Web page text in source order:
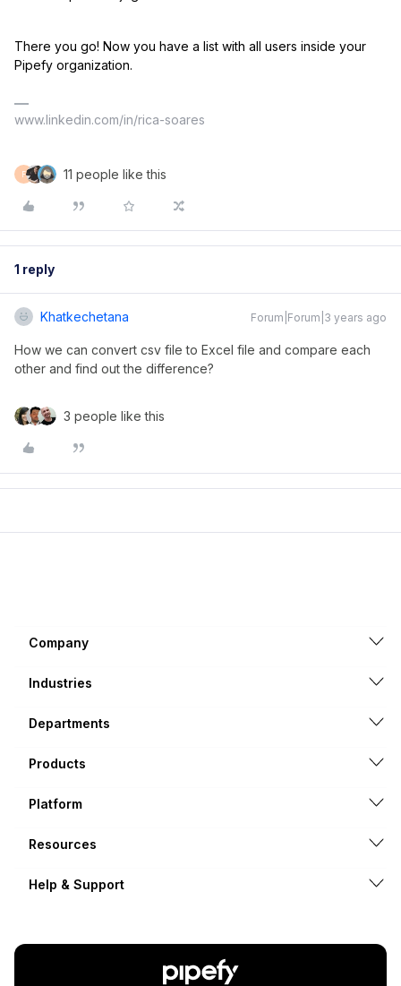
There you go! Now you have a list with all users inside your
Pipefy organization.
www.linkedin.com/in/rica-soares
F 11 people like this
1 reply
Khatkechetana Forum|Forum|3 years ago
How we can convert csv file to Excel file and compare each
other and find out the difference?
3 people like this
Company
Industries
Departments
Products
Platform
Resources
Help & Support